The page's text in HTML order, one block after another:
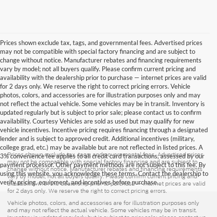
Prices shown exclude tax, tags, and governmental fees. Advertised prices
may not be compatible with special factory financing and are subject to
change without notice. Manufacturer rebates and financing requirements
vary by model; not all buyers qualify. Please confirm current pricing and
availability with the dealership prior to purchase — internet prices are valid
for 2 days only. We reserve the right to correct pricing errors. Vehicle
photos, colors, and accessories are for illustration purposes only and may
not reflect the actual vehicle. Some vehicles may be in transit. Inventory is
updated regularly but is subject to prior sale; please contact us to confirm
availability. Courtesy Vehicles are sold as used but may qualify for new
vehicle incentives. Incentive pricing requires financing through a designated
lender and is subject to approved credit. Additional incentives (military,
college grad, etc.) may be available but are not reflected in listed prices. A
3% convenience fee applies to all credit card transactions, assessed by our
payment processor. Other payment methods are not subject to this fee. By
using this website, you acknowledge these terms. Contact the dealership to
verify pricing, equipment, and incentives before purchase.
Prices shown exclude tax, tags, and governmental fees. Advertised prices
may not be compatible with special factory financing and are subject to
change without notice. Manufacturer rebates and financing requirements
vary by model; not all buyers qualify. Please confirm current pricing and
availability with the dealership prior to purchase — internet prices are valid
for 2 days only. We reserve the right to correct pricing errors.
Vehicle photos, colors, and accessories are for illustration purposes only
and may not reflect the actual vehicle. Some vehicles may be in transit.